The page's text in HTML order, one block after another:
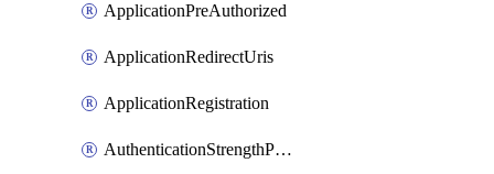
ApplicationPreAuthorized
ApplicationRedirectUris
ApplicationRegistration
AuthenticationStrengthPolicy